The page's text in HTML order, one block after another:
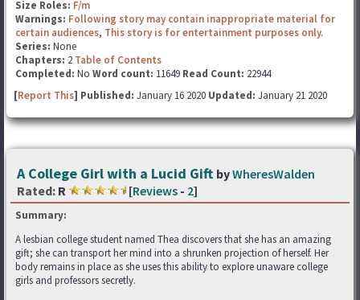
Size Roles: F/m
Warnings: Following story may contain inappropriate material for
certain audiences, This story is for entertainment purposes only.
Series: None
Chapters: 2 Table of Contents
Completed: No Word count: 11649 Read Count: 22944
[Report This] Published: January 16 2020 Updated: January 21 2020
A College Girl with a Lucid Gift byWheresWalden
Rated: R [Reviews - 2]
Summary:
A lesbian college student named Thea discovers that she has an amazing
gift; she can transport her mind into a shrunken projection of herself. Her
body remains in place as she uses this ability to explore unaware college
girls and professors secretly.